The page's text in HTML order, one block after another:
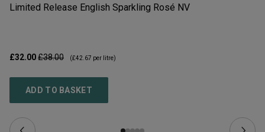
Limited Release English Sparkling Rosé NV
£32.00£38.00 (£42.67 per litre)
ADD TO BASKET